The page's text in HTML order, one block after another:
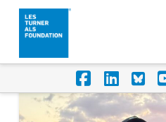
Facebook